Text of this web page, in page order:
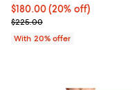
Current price $180.00;
$180.00(20% off)
; Previous price $225.00;
$225.00
With 20% offer